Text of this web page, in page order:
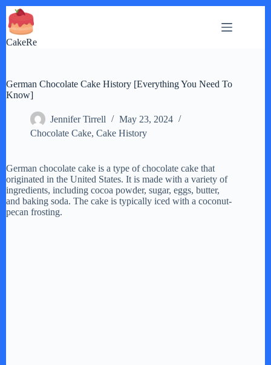
Skip
to
content
CakeRe
German Chocolate Cake History [Everything You Need To
Know]
Jennifer Tirrell
May 23, 2024
Chocolate Cake, Cake History
German chocolate cake is a type of chocolate cake that
originated in the United States. It is made with a variety of
ingredients, including cocoa powder, sugar, eggs, butter,
and baking soda. The cake is typically iced with a coconut-
pecan frosting.